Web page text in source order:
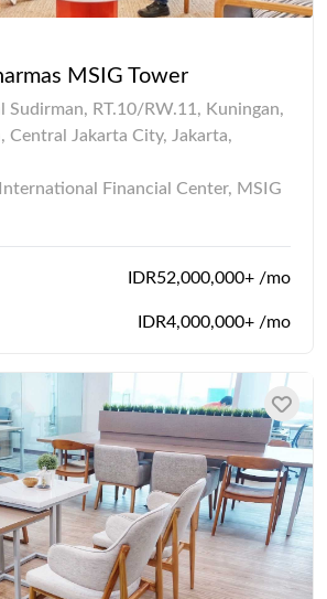
MSIG Tower
Sudirman, RT.10/RW.11, Kuningan,
Central Jakarta City, Jakarta,
Financial Center, MSIG
IDR52,000,000+ /mo
IDR4,000,000+ /mo